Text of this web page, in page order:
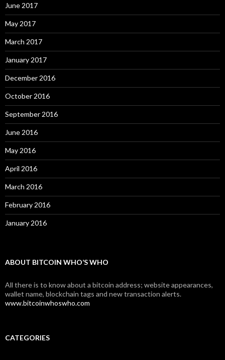
June 2017
May 2017
March 2017
January 2017
December 2016
October 2016
September 2016
June 2016
May 2016
April 2016
March 2016
February 2016
January 2016
ABOUT BITCOIN WHO’S WHO
All there is to know about a bitcoin address; website appearances,
wallet name, blockchain tags and new transaction alerts.
www.bitcoinwhoswho.com
CATEGORIES